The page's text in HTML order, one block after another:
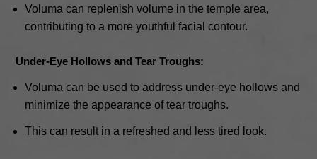
Voluma can replenish volume in the temple area,
contributing to a more youthful facial contour.
Under-Eye Hollows and Tear Troughs:
Voluma can be used to address under-eye hollows and
minimize the appearance of tear troughs.
This can result in a refreshed and less tired look.